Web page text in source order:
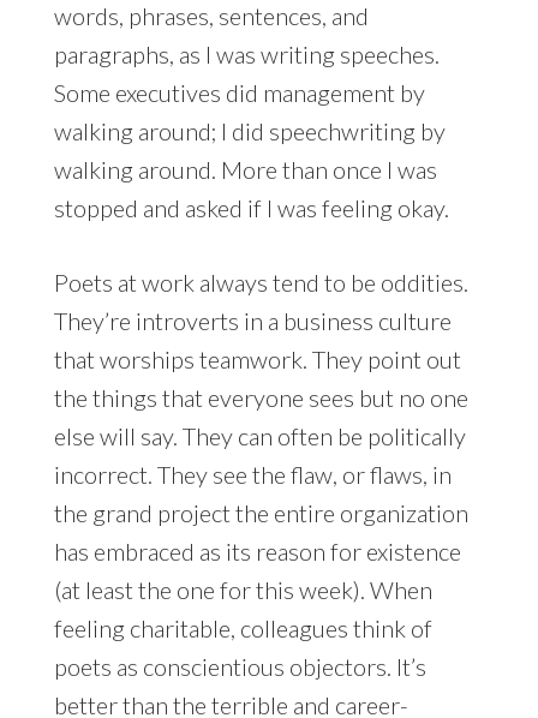
words, phrases, sentences, and
paragraphs, as I was writing speeches.
Some executives did management by
walking around; I did speechwriting by
walking around. More than once I was
stopped and asked if I was feeling okay.
Poets at work always tend to be oddities.
They’re introverts in a business culture
that worships teamwork. They point out
the things that everyone sees but no one
else will say. They can often be politically
incorrect. They see the flaw, or flaws, in
the grand project the entire organization
has embraced as its reason for existence
(at least the one for this week). When
feeling charitable, colleagues think of
poets as conscientious objectors. It’s
better than the terrible and career-